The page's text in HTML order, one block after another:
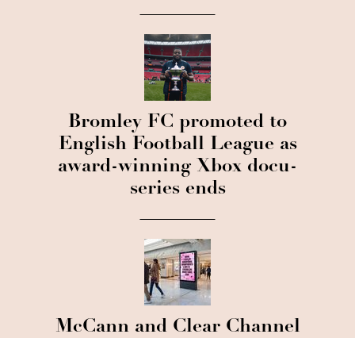
Bromley FC promoted to
English Football League as
award-winning Xbox docu-
series ends
McCann and Clear Channel